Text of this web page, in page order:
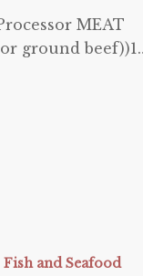
MEAT
ground
Fish and Seafood